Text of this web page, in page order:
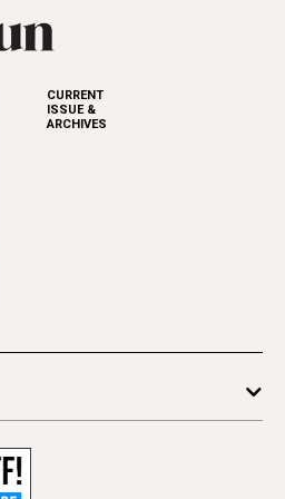
CURRENT
ISSUE &
ARCHIVES